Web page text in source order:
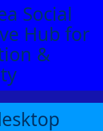
Social
Hub for
&